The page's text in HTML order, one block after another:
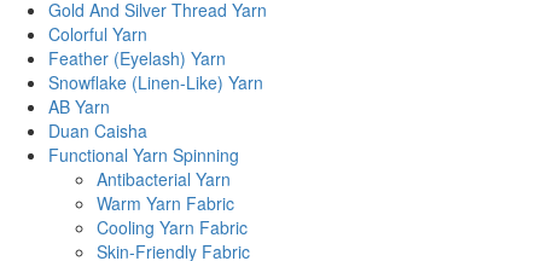
Gold And Silver Thread Yarn
Colorful Yarn
Feather (Eyelash) Yarn
Snowflake (Linen-Like) Yarn
AB Yarn
Duan Caisha
Functional Yarn Spinning
Antibacterial Yarn
Warm Yarn Fabric
Cooling Yarn Fabric
Skin-Friendly Fabric